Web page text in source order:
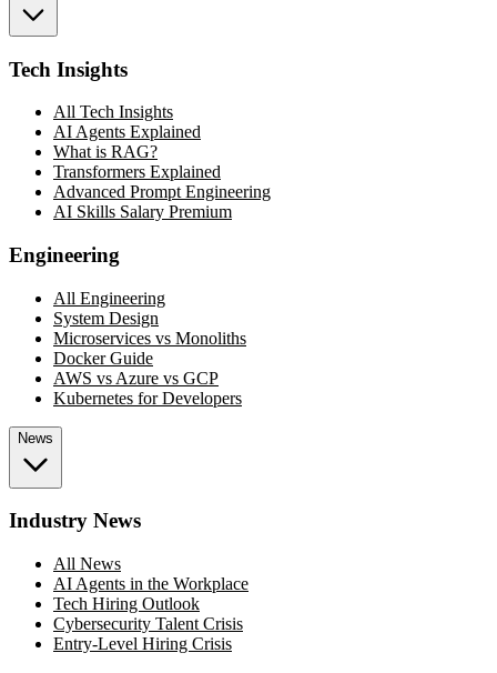
Tech Insights
All Tech Insights
AI Agents Explained
What is RAG?
Transformers Explained
Advanced Prompt Engineering
AI Skills Salary Premium
Engineering
All Engineering
System Design
Microservices vs Monoliths
Docker Guide
AWS vs Azure vs GCP
Kubernetes for Developers
News
Industry News
All News
AI Agents in the Workplace
Tech Hiring Outlook
Cybersecurity Talent Crisis
Entry-Level Hiring Crisis